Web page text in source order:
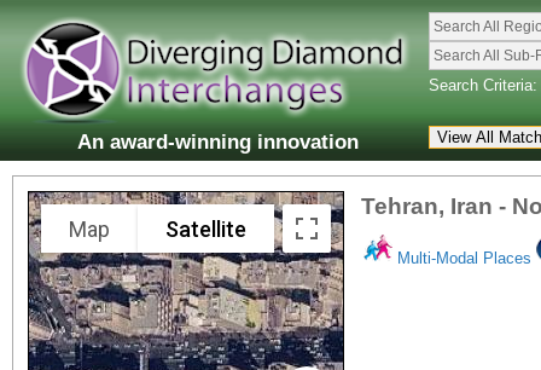
An award-winning innovation
Search All
Search All Sub-
Search Criteria:
Map Satellite
Tehran, Iran -
Multi-Modal Places